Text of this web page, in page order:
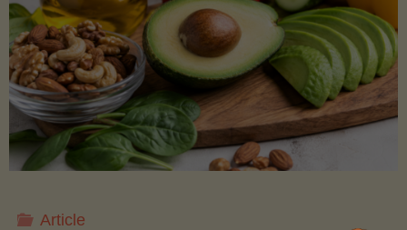
Ripening,
and
Storing
Avocados
Article